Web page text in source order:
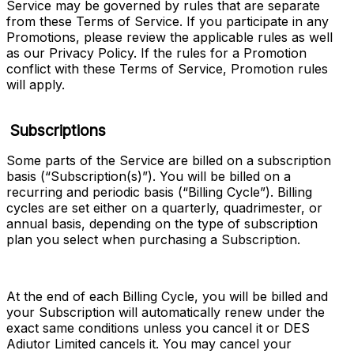
Service may be governed by rules that are separate
from these Terms of Service. If you participate in any
Promotions, please review the applicable rules as well
as our Privacy Policy. If the rules for a Promotion
conflict with these Terms of Service, Promotion rules
will apply.
Subscriptions
Some parts of the Service are billed on a subscription
basis (“Subscription(s)”). You will be billed on a
recurring and periodic basis (“Billing Cycle”). Billing
cycles are set either on a quarterly, quadrimester, or
annual basis, depending on the type of subscription
plan you select when purchasing a Subscription.
At the end of each Billing Cycle, you will be billed and
your Subscription will automatically renew under the
exact same conditions unless you cancel it or DES
Adiutor Limited cancels it. You may cancel your